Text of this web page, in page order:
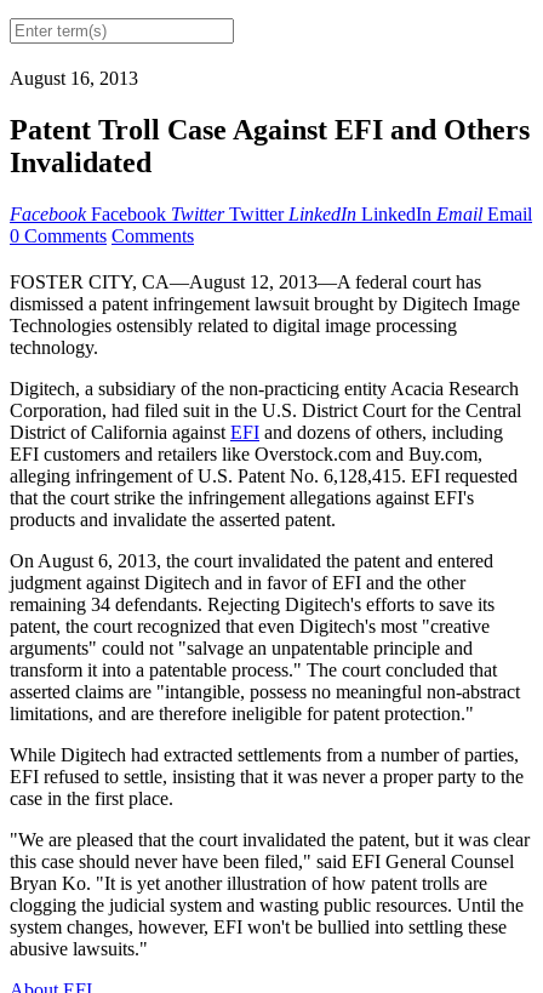
August 16, 2013
Patent Troll Case Against EFI and Others
Invalidated
Facebook Facebook Twitter Twitter LinkedIn LinkedIn Email Email
0 Comments Comments
FOSTER CITY, CA—August 12, 2013—A federal court has
dismissed a patent infringement lawsuit brought by Digitech Image
Technologies ostensibly related to digital image processing
technology.
Digitech, a subsidiary of the non-practicing entity Acacia Research
Corporation, had filed suit in the U.S. District Court for the Central
District of California against EFI and dozens of others, including
EFI customers and retailers like Overstock.com and Buy.com,
alleging infringement of U.S. Patent No. 6,128,415. EFI requested
that the court strike the infringement allegations against EFI's
products and invalidate the asserted patent.
On August 6, 2013, the court invalidated the patent and entered
judgment against Digitech and in favor of EFI and the other
remaining 34 defendants. Rejecting Digitech's efforts to save its
patent, the court recognized that even Digitech's most "creative
arguments" could not "salvage an unpatentable principle and
transform it into a patentable process." The court concluded that
asserted claims are "intangible, possess no meaningful non-abstract
limitations, and are therefore ineligible for patent protection."
While Digitech had extracted settlements from a number of parties,
EFI refused to settle, insisting that it was never a proper party to the
case in the first place.
"We are pleased that the court invalidated the patent, but it was clear
this case should never have been filed," said EFI General Counsel
Bryan Ko. "It is yet another illustration of how patent trolls are
clogging the judicial system and wasting public resources. Until the
system changes, however, EFI won't be bullied into settling these
abusive lawsuits."